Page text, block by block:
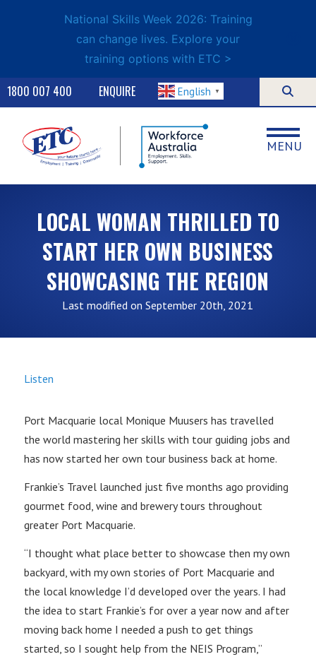
National Skills Week 2026: Training
can change lives. Explore your
training options with ETC >
ENQUIRE
1800 007 400 English ▼
MENU
LOCAL WOMAN THRILLED TO
START HER OWN BUSINESS
SHOWCASING THE REGION
Last modified on September 20th, 2021
Listen
Port Macquarie local Monique Muusers has travelled
the world mastering her skills with tour guiding jobs and
has now started her own tour business back at home.
Frankie’s Travel launched just five months ago providing
gourmet food, wine and brewery tours throughout
greater Port Macquarie.
“I thought what place better to showcase then my own
backyard, with my own stories of Port Macquarie and
the local knowledge I’d developed over the years. I had
the idea to start Frankie’s for over a year now and after
moving back home I needed a push to get things
started, so I sought help from the NEIS Program,”